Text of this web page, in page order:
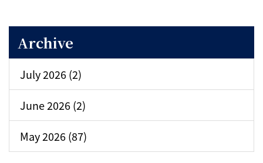
Archive
July 2026 (2)
June 2026 (2)
May 2026 (87)